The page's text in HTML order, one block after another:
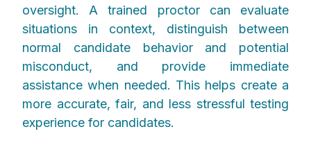
oversight. A trained proctor can evaluate
situations in context, distinguish between
normal candidate behavior and potential
misconduct, and provide immediate
assistance when needed. This helps create a
more accurate, fair, and less stressful testing
experience for candidates.